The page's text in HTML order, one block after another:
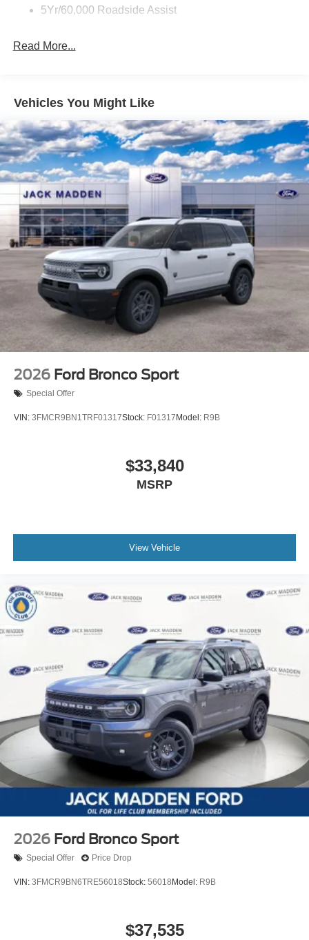
5Yr/60,000 Roadside Assist
Read More...
Vehicles You Might Like
2026 Ford Bronco Sport
Special Offer
VIN: 3FMCR9BN1TRF01317Stock: F01317 Model: R9B
$33,840
MSRP
View Vehicle
2026 Ford Bronco Sport
Special Offer Price Drop
VIN: 3FMCR9BN6TRE56018Stock: 56018 Model: R9B
$37,535